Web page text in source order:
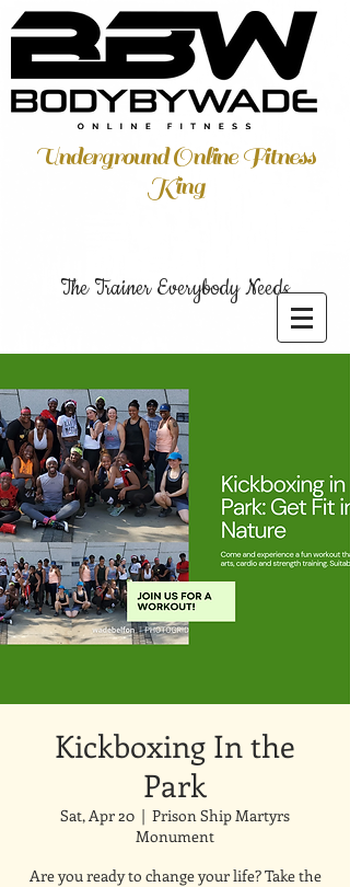
Underground Online Fitness
King
The Trainer Everybody Needs
Kickboxing In the
Park
Sat, Apr 20
  |
Prison Ship Martyrs
Monument
Are you ready to change your life? Take the